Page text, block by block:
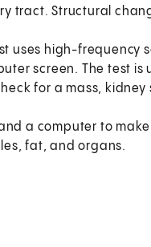
tract. Structural
uses high-frequency
screen. The test is
for a mass, kidney
a computer to
fat, and organs.